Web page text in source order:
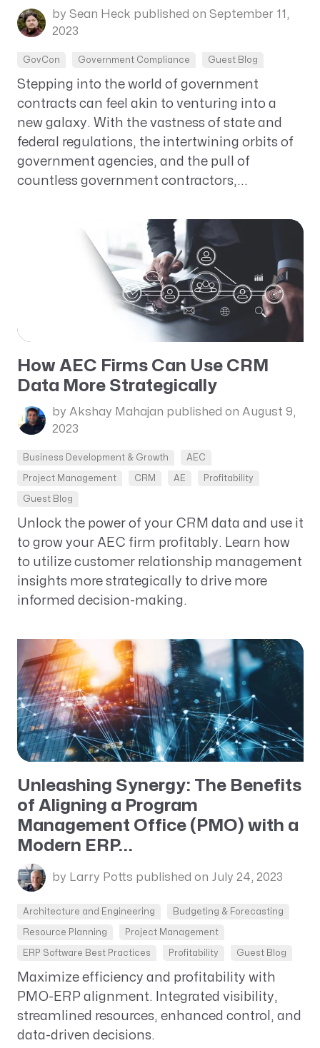
by Sean Heck published on September 11,
2023
GovCon Government Compliance Guest Blog
Stepping into the world of government
contracts can feel akin to venturing into a
new galaxy. With the vastness of state and
federal regulations, the intertwining orbits of
government agencies, and the pull of
countless government contractors,...
How AEC Firms Can Use CRM
Data More Strategically
by Akshay Mahajan published on August 9,
2023
Business Development & Growth AEC
Project Management CRM AE Profitability
Guest Blog
Unlock the power of your CRM data and use it
to grow your AEC firm profitably. Learn how
to utilize customer relationship management
insights more strategically to drive more
informed decision-making.
Unleashing Synergy: The Benefits
of Aligning a Program
Management Office (PMO) with a
Modern ERP...
by Larry Potts published on July 24, 2023
Architecture and Engineering Budgeting & Forecasting
Resource Planning Project Management
ERP Software Best Practices Profitability Guest Blog
Maximize efficiency and profitability with
PMO-ERP alignment. Integrated visibility,
streamlined resources, enhanced control, and
data-driven decisions.